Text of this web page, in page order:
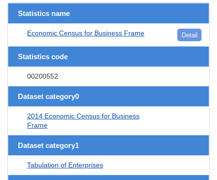
Statistics name
Economic Census for Business Frame Detail
Statistics code
00200552
Dataset category0
2014 Economic Census for Business
Frame
Dataset category1
Tabulation of Enterprises